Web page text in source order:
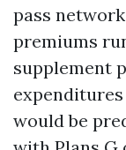
pass
premiums
supplement
would be